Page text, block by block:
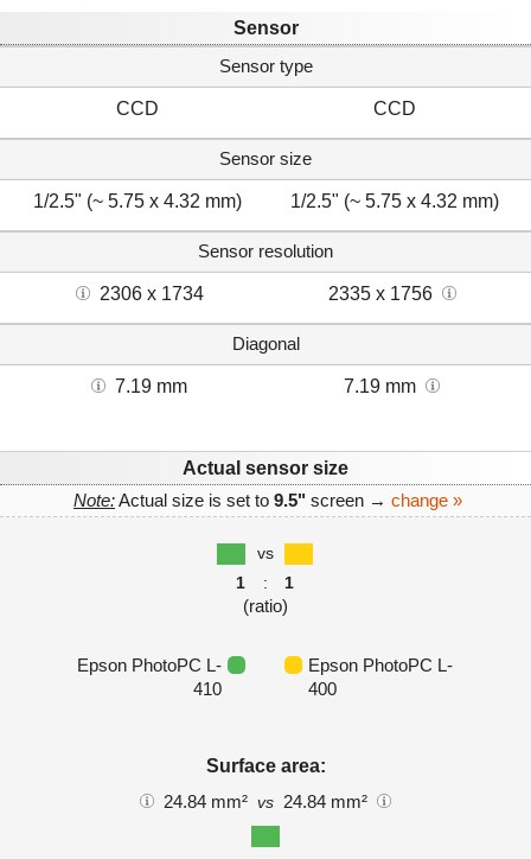
Sensor
Sensor type
CCD CCD
Sensor size
1/2.5" (~ 5.75 x 4.32 mm) 1/2.5" (~ 5.75 x 4.32 mm)
Sensor resolution
2306 x 1734 2335 x 1756
Diagonal
7.19 mm 7.19 mm
Actual sensor size
Note:Actual size is set to 9.5" screen → change »
vs
1
: 1
(ratio)
Epson PhotoPC L-
410
Epson PhotoPC L-
400
Surface area:
24.84 mm² vs 24.84 mm²